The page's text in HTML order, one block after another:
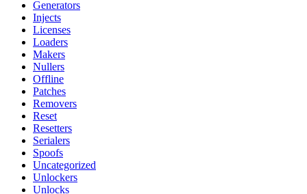
Generators
Injects
Licenses
Loaders
Makers
Nullers
Offline
Patches
Removers
Reset
Resetters
Serialers
Spoofs
Uncategorized
Unlockers
Unlocks